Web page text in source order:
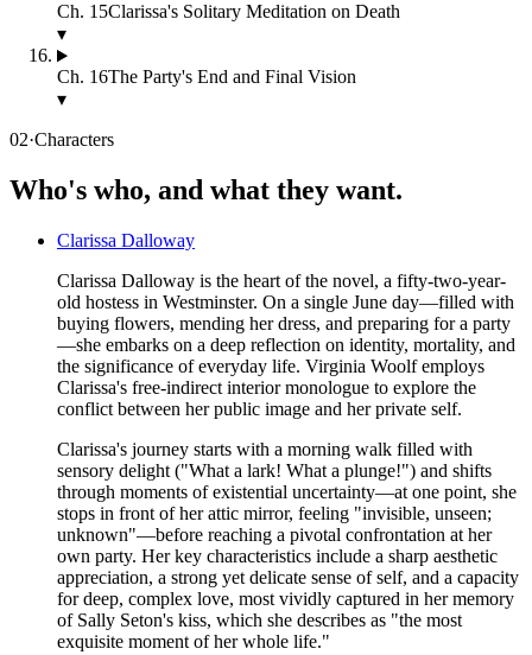
Ch. 15Clarissa's Solitary Meditation on Death
▾
Ch. 16The Party's End and Final Vision
▾
02·Characters
Who's who, and what they want.
Clarissa Dalloway
Clarissa Dalloway is the heart of the novel, a fifty-two-year-
old hostess in Westminster. On a single June day—filled with
buying flowers, mending her dress, and preparing for a party
—she embarks on a deep reflection on identity, mortality, and
the significance of everyday life. Virginia Woolf employs
Clarissa's free-indirect interior monologue to explore the
conflict between her public image and her private self.
Clarissa's journey starts with a morning walk filled with
sensory delight ("What a lark! What a plunge!") and shifts
through moments of existential uncertainty—at one point, she
stops in front of her attic mirror, feeling "invisible, unseen;
unknown"—before reaching a pivotal confrontation at her
own party. Her key characteristics include a sharp aesthetic
appreciation, a strong yet delicate sense of self, and a capacity
for deep, complex love, most vividly captured in her memory
of Sally Seton's kiss, which she describes as "the most
exquisite moment of her whole life."